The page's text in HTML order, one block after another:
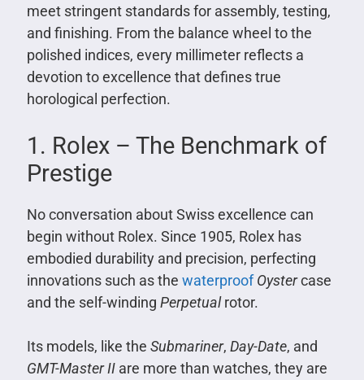
meet stringent standards for assembly, testing,
and finishing. From the balance wheel to the
polished indices, every millimeter reflects a
devotion to excellence that defines true
horological perfection.
1. Rolex – The Benchmark of
Prestige
No conversation about Swiss excellence can
begin without Rolex. Since 1905, Rolex has
embodied durability and precision, perfecting
innovations such as the waterproof Oystercase
and the self-winding Perpetualrotor.
Its models, like the Submariner, Day-Date, and
GMT-Master IIare more than watches, they are